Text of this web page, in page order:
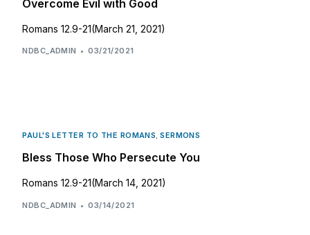
Overcome Evil with Good
Romans 12.9-21(March 21, 2021)
NDBC_ADMIN 03/21/2021
PAUL'S LETTER TO THE ROMANS,SERMONS
Bless Those Who Persecute You
Romans 12.9-21(March 14, 2021)
NDBC_ADMIN 03/14/2021